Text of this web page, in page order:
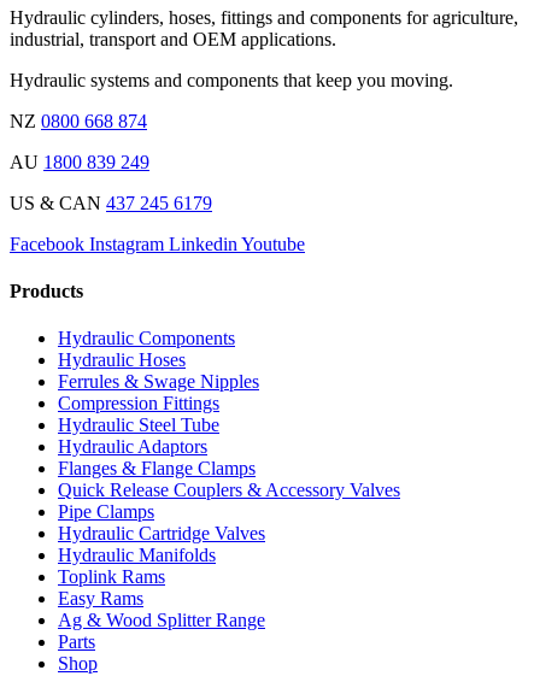
Hydraulic cylinders, hoses, fittings and components for agriculture,
industrial, transport and OEM applications.
Hydraulic systems and components that keep you moving.
NZ 0800 668 874
AU 1800 839 249
US & CAN 437 245 6179
Facebook Instagram Linkedin Youtube
Products
Hydraulic Components
Hydraulic Hoses
Ferrules & Swage Nipples
Compression Fittings
Hydraulic Steel Tube
Hydraulic Adaptors
Flanges & Flange Clamps
Quick Release Couplers & Accessory Valves
Pipe Clamps
Hydraulic Cartridge Valves
Hydraulic Manifolds
Toplink Rams
Easy Rams
Ag & Wood Splitter Range
Parts
Shop